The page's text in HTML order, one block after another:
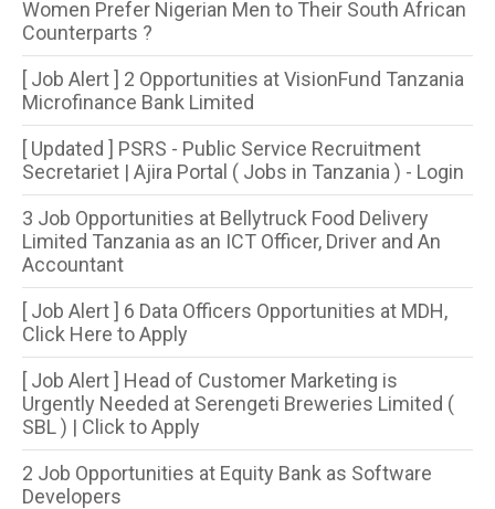
Women Prefer Nigerian Men to Their South African
Counterparts ?
[ Job Alert ] 2 Opportunities at VisionFund Tanzania
Microfinance Bank Limited
[ Updated ] PSRS - Public Service Recruitment
Secretariet | Ajira Portal ( Jobs in Tanzania ) - Login
3 Job Opportunities at Bellytruck Food Delivery
Limited Tanzania as an ICT Officer, Driver and An
Accountant
[ Job Alert ] 6 Data Officers Opportunities at MDH,
Click Here to Apply
[ Job Alert ] Head of Customer Marketing is
Urgently Needed at Serengeti Breweries Limited (
SBL ) | Click to Apply
2 Job Opportunities at Equity Bank as Software
Developers